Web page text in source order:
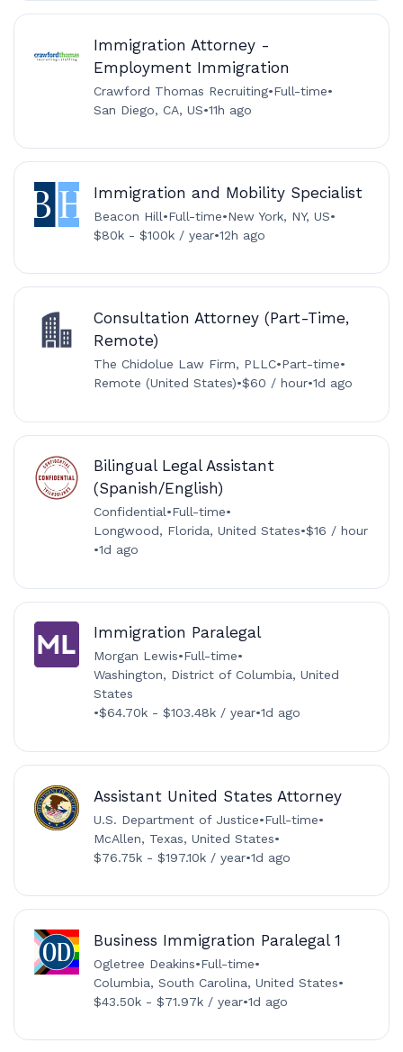
Immigration Attorney -
Employment Immigration
Crawford Thomas Recruiting•Full-time•
San Diego, CA, US•11h ago
Immigration and Mobility Specialist
Beacon Hill•Full-time•New York, NY, US•
$80k - $100k / year•12h ago
Consultation Attorney (Part-Time,
Remote)
The Chidolue Law Firm, PLLC•Part-time•
Remote (United States)•$60 / hour•1d ago
Bilingual Legal Assistant
(Spanish/English)
Confidential•Full-time•
Longwood, Florida, United States•$16 / hour
•1d ago
Immigration Paralegal
Morgan Lewis•Full-time•
Washington, District of Columbia, United
States
•$64.70k - $103.48k / year•1d ago
Assistant United States Attorney
U.S. Department of Justice•Full-time•
McAllen, Texas, United States•
$76.75k - $197.10k / year•1d ago
Business Immigration Paralegal 1
Ogletree Deakins•Full-time•
Columbia, South Carolina, United States•
$43.50k - $71.97k / year•1d ago